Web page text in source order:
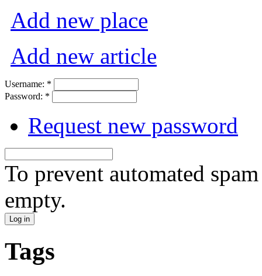
Add new place
Add new article
Username: *
Password: *
Request new password
To prevent automated
empty.
Tags